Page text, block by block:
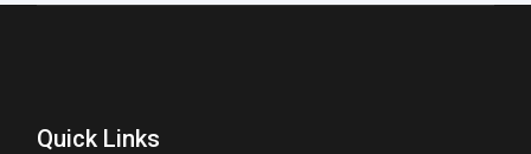
Quick Links